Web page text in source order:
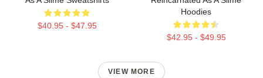
$40.95 - $47.95
Hoodies
$42.95 - $49.95
VIEW MORE